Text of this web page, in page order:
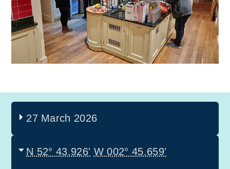
27 March 2026
N 52° 43.926' W 002° 45.659'